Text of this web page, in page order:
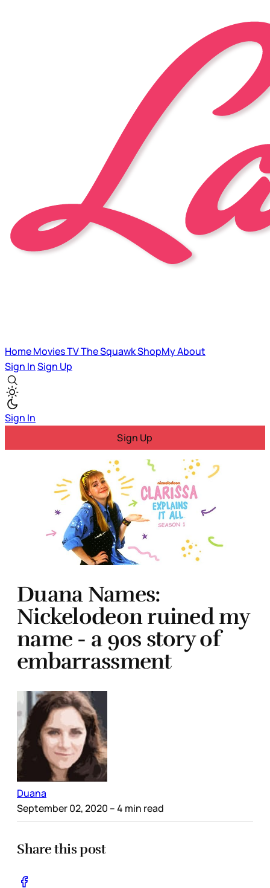
HomeMoviesTVThe SquawkShopMyAbout
Sign InSign Up
Sign In
Sign Up
Duana Names:
Nickelodeon ruined my
name - a 90s story of
embarrassment
Duana
September 02, 2020 – 4 min read
Share this post